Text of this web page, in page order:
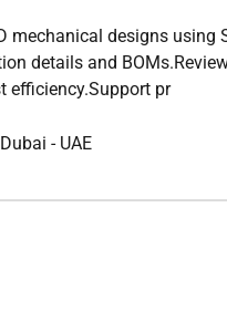
designs using
details and
efficiency.Support pr
Dubai - UAE